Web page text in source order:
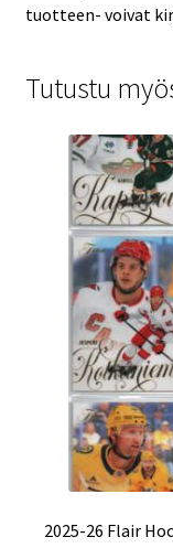
tuotteen- voivat
Tutustu
2025-26 Flair